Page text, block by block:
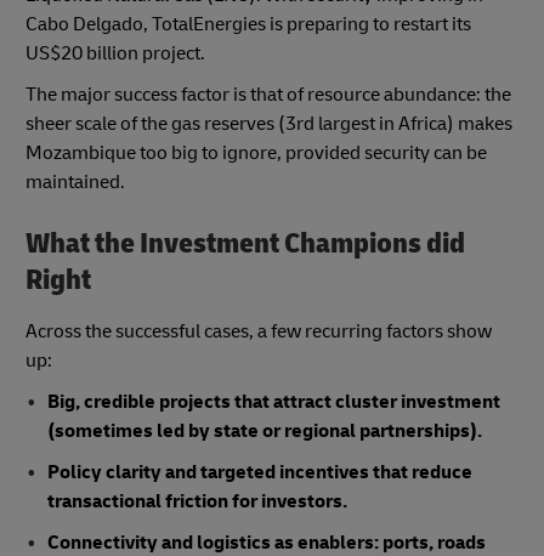
Cabo Delgado, TotalEnergies is preparing to restart its
US$20 billion project.
The major success factor is that of resource abundance: the
sheer scale of the gas reserves (3rd largest in Africa) makes
Mozambique too big to ignore, provided security can be
maintained.
What the Investment Champions did
Right
Across the successful cases, a few recurring factors show
up:
Big, credible projects that attract cluster investment
(sometimes led by state or regional partnerships).
Policy clarity and targeted incentives that reduce
transactional friction for investors.
Connectivity and logistics as enablers: ports, roads